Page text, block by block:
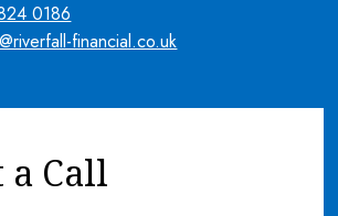
0186
financial.co.uk
a Call